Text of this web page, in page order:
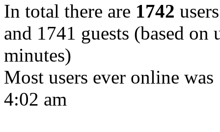
In total there are 1742
and 1741 guests (based on
minutes)
Most users ever online was
4:02 am